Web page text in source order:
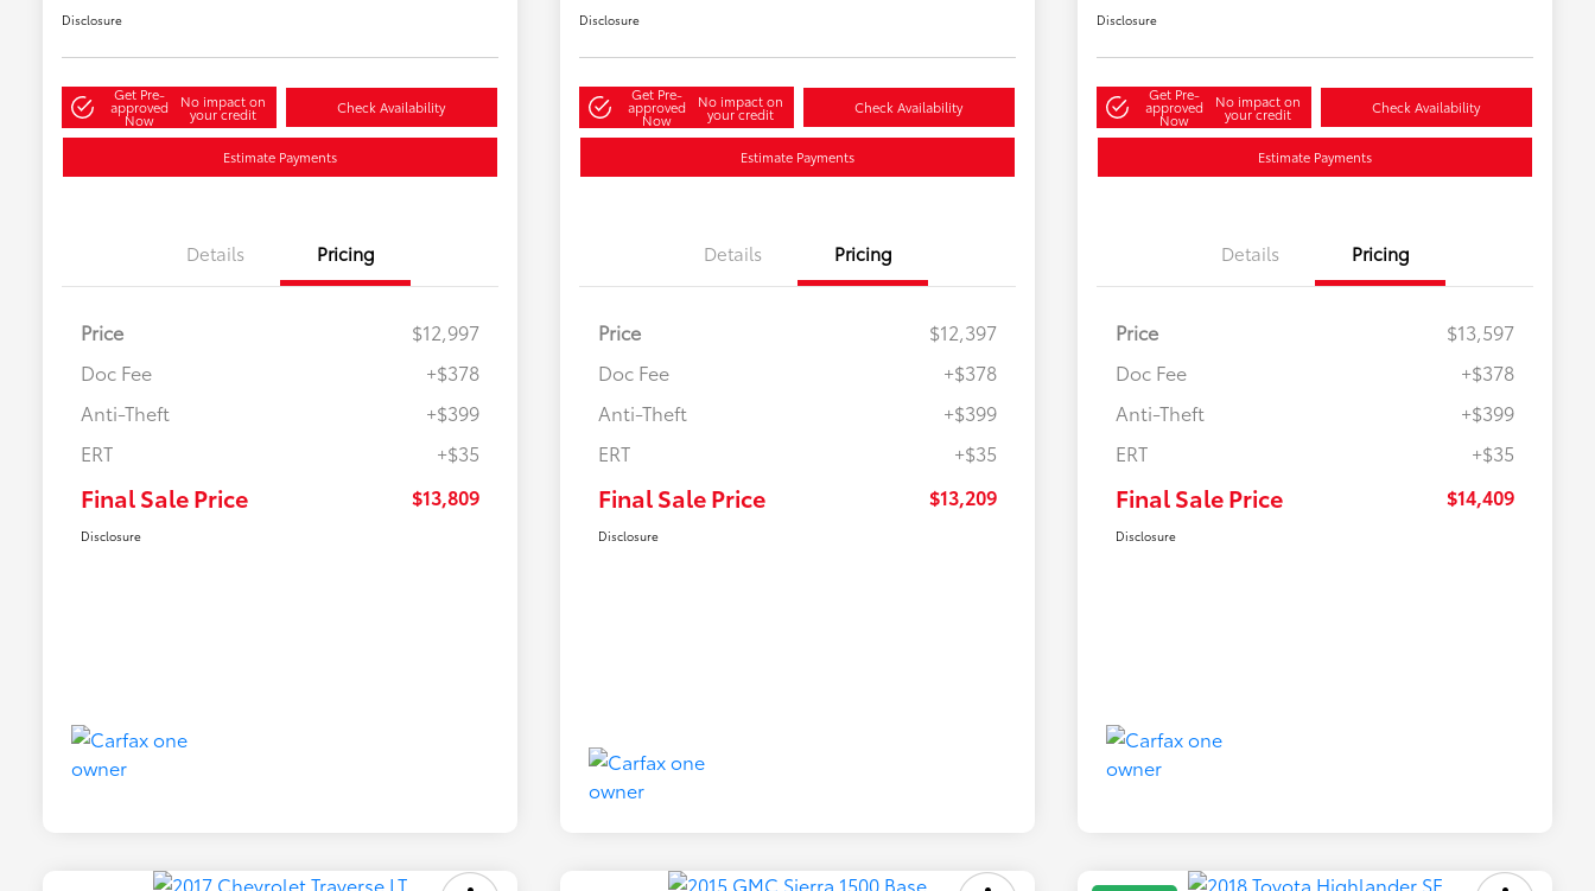
Disclosure
Get Pre-
approved
Now
No impact on
your credit Check Availability
Estimate Payments
Details Pricing
Price
$12,997
Doc Fee
+$378
Anti-Theft
+$399
ERT
+$35
Final Sale Price $13,809
Disclosure
Disclosure
Get Pre-
approved
Now
No impact on
your credit Check Availability
Estimate Payments
Details Pricing
Price
$12,397
Doc Fee
+$378
Anti-Theft
+$399
ERT
+$35
Final Sale Price $13,209
Disclosure
Disclosure
Get Pre-
approved
Now
No impact on
your credit Check Availability
Estimate Payments
Details Pricing
Price
$13,597
Doc Fee
+$378
Anti-Theft
+$399
ERT
+$35
Final Sale Price $14,409
Disclosure